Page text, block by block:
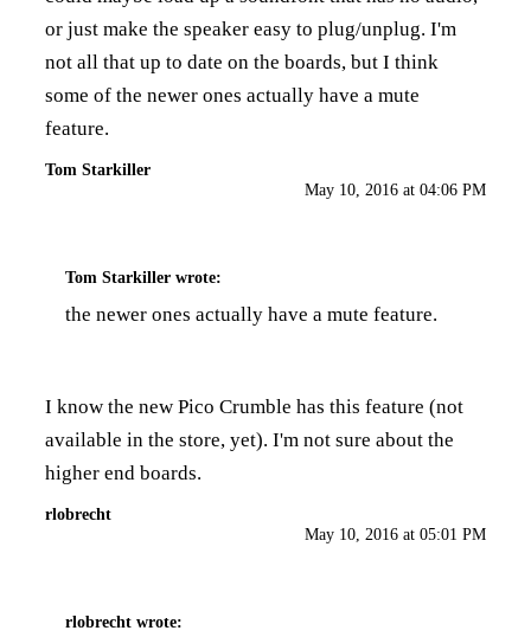
or just make the speaker easy to plug/unplug. I'm
not all that up to date on the boards, but I think
some of the newer ones actually have a mute
feature.
Tom Starkiller
May 10, 2016 at 04:06 PM
Tom Starkiller wrote:
the newer ones actually have a mute feature.
I know the new Pico Crumble has this feature (not
available in the store, yet). I'm not sure about the
higher end boards.
rlobrecht
May 10, 2016 at 05:01 PM
rlobrecht wrote: